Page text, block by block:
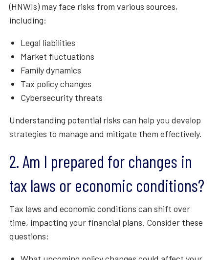
(HNWIs) may face risks from various sources,
including:
Legal liabilities
Market fluctuations
Family dynamics
Tax policy changes
Cybersecurity threats
Understanding potential risks can help you develop
strategies to manage and mitigate them effectively.
2. Am I prepared for changes in
tax laws or economic conditions?
Tax laws and economic conditions can shift over
time, impacting your financial plans. Consider these
questions: